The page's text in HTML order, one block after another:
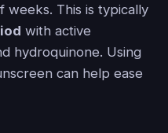
This is typically
with active
hydroquinone. Using
can help ease